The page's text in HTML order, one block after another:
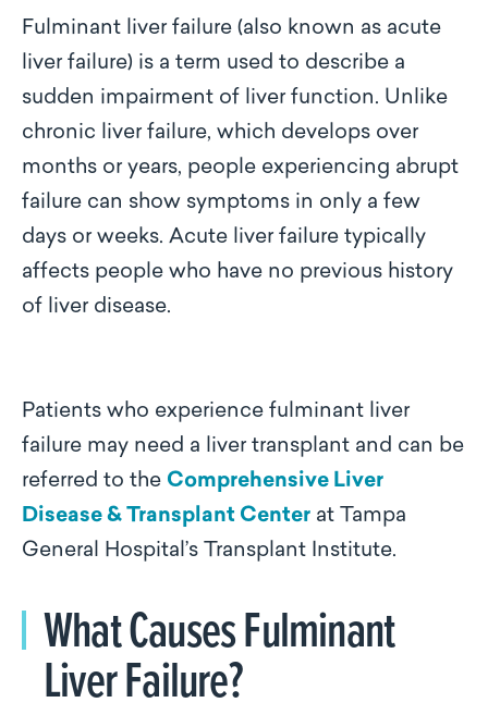
Fulminant liver failure (also known as acute
liver failure) is a term used to describe a
sudden impairment of liver function. Unlike
chronic liver failure, which develops over
months or years, people experiencing abrupt
failure can show symptoms in only a few
days or weeks. Acute liver failure typically
affects people who have no previous history
of liver disease.
Patients who experience fulminant liver
failure may need a liver transplant and can be
referred to the Comprehensive Liver
Disease & Transplant Center at Tampa
General Hospital’s Transplant Institute.
What Causes Fulminant
Liver Failure?